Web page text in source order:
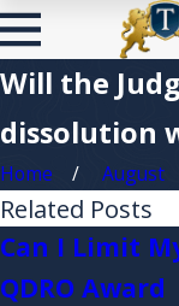
Will the
dissolution
Home
August
Related Posts
Can I Limit
QDRO Award